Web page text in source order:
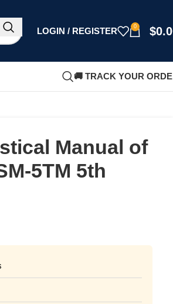
LOGIN / REGISTER 0 $
🚚 TRACK YOUR
Manual of
5TM 5th